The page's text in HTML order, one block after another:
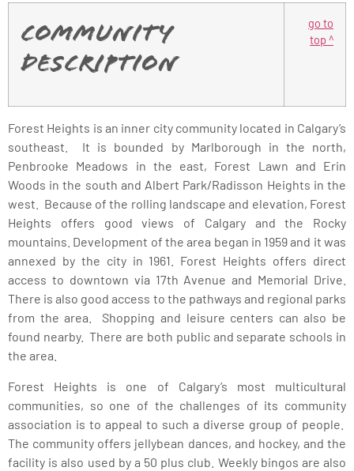
Community
Description
go to
top ^
Forest Heights is an inner city community located in Calgary’s
southeast. It is bounded by Marlborough in the north,
Penbrooke Meadows in the east, Forest Lawn and Erin
Woods in the south and Albert Park/Radisson Heights in the
west. Because of the rolling landscape and elevation, Forest
Heights offers good views of Calgary and the Rocky
mountains. Development of the area began in 1959 and it was
annexed by the city in 1961. Forest Heights offers direct
access to downtown via 17th Avenue and Memorial Drive.
There is also good access to the pathways and regional parks
from the area. Shopping and leisure centers can also be
found nearby. There are both public and separate schools in
the area.
Forest Heights is one of Calgary’s most multicultural
communities, so one of the challenges of its community
association is to appeal to such a diverse group of people.
The community offers jellybean dances, and hockey, and the
facility is also used by a 50 plus club. Weekly bingos are also